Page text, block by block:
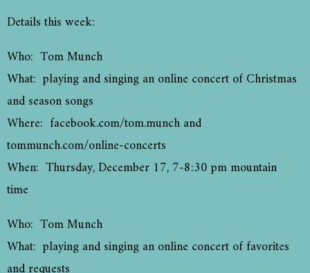
Details this week:
Who: Tom Munch
What: playing and singing an online concert of Christmas
and season songs
Where: facebook.com/tom.munch and
tommunch.com/online-concerts
When: Thursday, December 17, 7-8:30 pm mountain
time
Who: Tom Munch
What: playing and singing an online concert of favorites